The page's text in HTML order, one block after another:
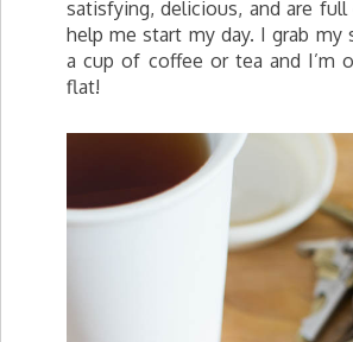
satisfying, delicious, and are
help me start my day. I grab my
a cup of coffee or tea and I’m
flat!